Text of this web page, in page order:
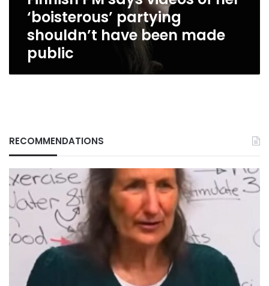
have
made
public
‘boisterous’ partying
shouldn’t have been made
public
RECOMMENDATIONS